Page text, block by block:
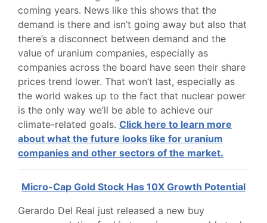
coming years. News like this shows that the
demand is there and isn’t going away but also that
there’s a disconnect between demand and the
value of uranium companies, especially as
companies across the board have seen their share
prices trend lower. That won’t last, especially as
the world wakes up to the fact that nuclear power
is the only way we’ll be able to achieve our
climate-related goals. Click here to learn more
about what the future looks like for uranium
companies and other sectors of the market.
Micro-Cap Gold Stock Has 10X Growth Potential
Gerardo Del Real just released a new buy